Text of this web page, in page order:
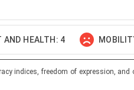
AND HEALTH: 4
indices, freedom of expression,